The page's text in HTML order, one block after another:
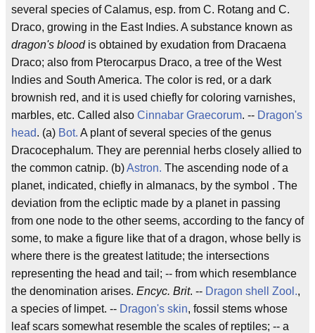
several species of Calamus, esp. from C. Rotang and C.
Draco, growing in the East Indies. A substance known as
dragon's bloodis obtained by exudation from Dracaena
Draco; also from Pterocarpus Draco, a tree of the West
Indies and South America. The color is red, or a dark
brownish red, and it is used chiefly for coloring varnishes,
marbles, etc. Called also Cinnabar Graecorum. -- Dragon's
head. (a) Bot. A plant of several species of the genus
Dracocephalum. They are perennial herbs closely allied to
the common catnip. (b)Astron. The ascending node of a
planet, indicated, chiefly in almanacs, by the symbol . The
deviation from the ecliptic made by a planet in passing
from one node to the other seems, according to the fancy of
some, to make a figure like that of a dragon, whose belly is
where there is the greatest latitude; the intersections
representing the head and tail; -- from which resemblance
the denomination arises. Encyc. Brit. -- Dragon shell Zool.,
a species of limpet. -- Dragon's skin, fossil stems whose
leaf scars somewhat resemble the scales of reptiles; -- a